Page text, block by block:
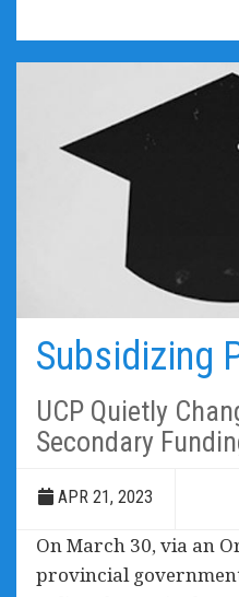
Subsidizing
UCP Quietly
Secondary
APR 21, 2023
On March 30, via an
provincial